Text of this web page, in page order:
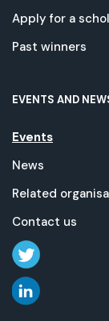
Apply for a
Past winners
EVENTS AND
Events
News
Related
Contact us